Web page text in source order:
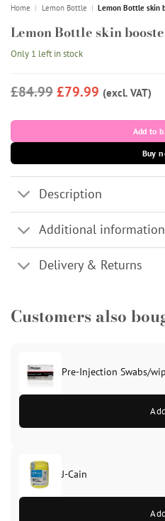
Home | Lemon Bottle | Lemon Bottle skin
Lemon Bottle skin
Only 1 left in stock
£84.99 £79.99 (excl. VAT)
Add to
Buy
Description
Additional information
Delivery & Returns
Customers also
Pre-Injection Swabs/
Add
J-Cain
Add